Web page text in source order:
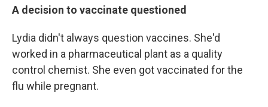
A decision to vaccinate questioned
Lydia didn't always question vaccines. She'd
worked in a pharmaceutical plant as a quality
control chemist. She even got vaccinated for the
flu while pregnant.